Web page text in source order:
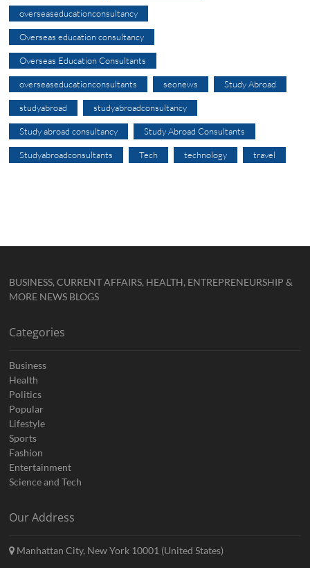
overseaseducationconsultancy
Overseas education consultancy
Overseas Education Consultants
overseaseducationconsultants seonews Study Abroad
studyabroad studyabroadconsultancy
Study abroad consultancy Study Abroad Consultants
Studyabroadconsultants Tech technology travel
BUSINESS, CURRENT AFFAIRS, HEALTH, ENTREPRENEURSHIP &
MORE NEWS BLOGS
Categories
Business
Health
Politics
Popular
Lifestyle
Sports
Fashion
Entertainment
Science and Tech
Our Address
Manhattan City, New York 10001 (United States)